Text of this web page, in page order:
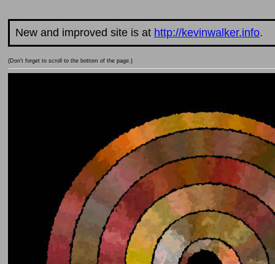
New and improved site is at http://kevinwalker.info.
(Don't forget to scroll to the bottom of the page.)